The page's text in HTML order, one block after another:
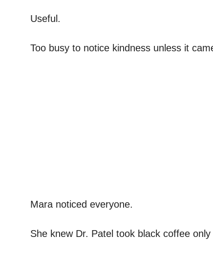
Useful.
Too busy to notice kindness unless it
Mara noticed everyone.
She knew Dr. Patel took black coffee